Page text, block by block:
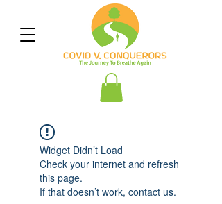
Widget Didn’t Load
Check your internet and refresh
this page.
If that doesn’t work, contact us.